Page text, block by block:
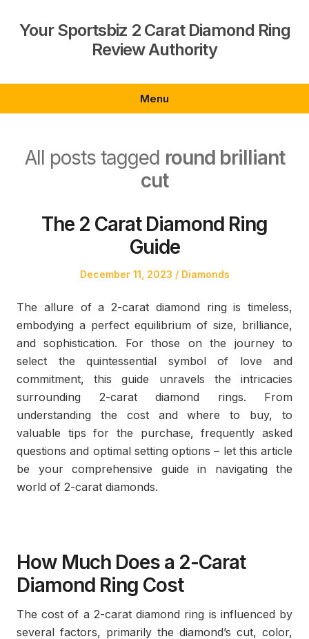
Your Sportsbiz 2 Carat Diamond Ring
Review Authority
Menu
All posts tagged round brilliant
cut
The 2 Carat Diamond Ring
Guide
Posted
December 11, 2023
Posted
Diamonds
The allure of a 2-carat diamond ring is timeless,
embodying a perfect equilibrium of size, brilliance,
and sophistication. For those on the journey to
select the quintessential symbol of love and
commitment, this guide unravels the intricacies
surrounding 2-carat diamond rings. From
understanding the cost and where to buy, to
valuable tips for the purchase, frequently asked
questions and optimal setting options – let this article
be your comprehensive guide in navigating the
world of 2-carat diamonds.
How Much Does a 2-Carat
Diamond Ring Cost
The cost of a 2-carat diamond ring is influenced by
several factors, primarily the diamond’s cut, color,